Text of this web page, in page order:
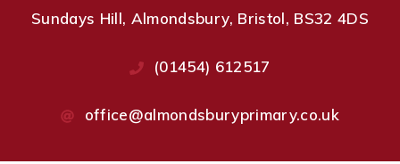
Sundays Hill, Almondsbury, Bristol, BS32 4DS
(01454) 612517
office@almondsburyprimary.co.uk